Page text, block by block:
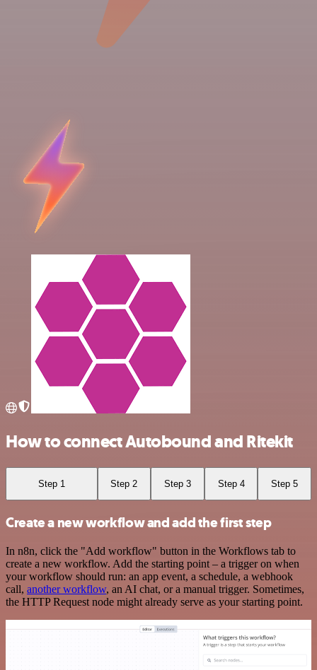
How to connect Autobound and Ritekit
Step 1 Step 2 Step 3 Step 4 Step 5
Create a new workflow and add the first step
In n8n, click the "Add workflow" button in the Workflows tab to
create a new workflow. Add the starting point – a trigger on when
your workflow should run: an app event, a schedule, a webhook
call, another workflow, an AI chat, or a manual trigger. Sometimes,
the HTTP Request node might already serve as your starting point.